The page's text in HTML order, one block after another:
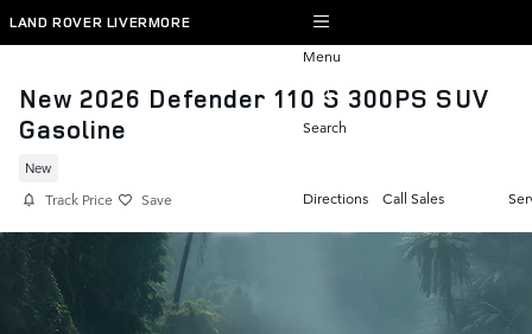
Skip to main content
LAND ROVER LIVERMORE
Menu
Search
Directions Call Sales
New 2026 Defender 110 S 300PS SUV
Gasoline
New
Track Price Save